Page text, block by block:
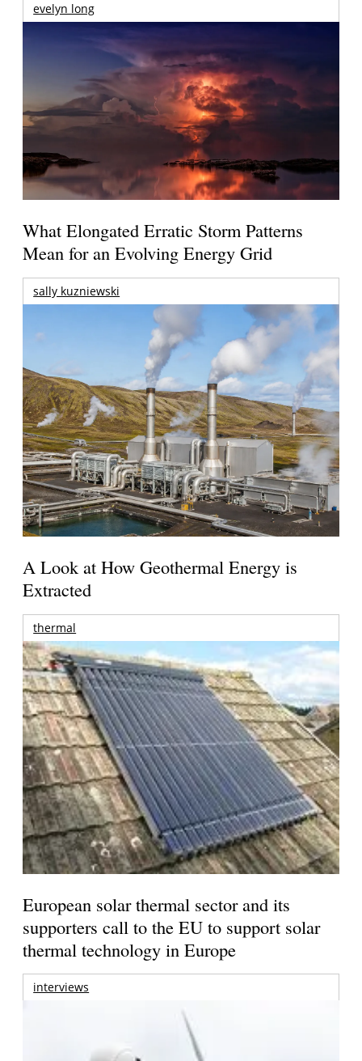
evelyn long
What Elongated Erratic Storm Patterns
Mean for an Evolving Energy Grid
sally kuzniewski
A Look at How Geothermal Energy is
Extracted
thermal
European solar thermal sector and its
supporters call to the EU to support solar
thermal technology in Europe
interviews